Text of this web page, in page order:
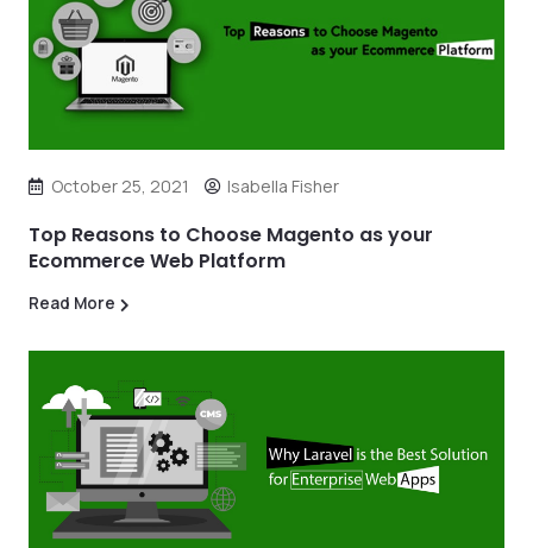
October 25, 2021 Isabella Fisher
Top Reasons to Choose Magento as your
Ecommerce Web Platform
Read More